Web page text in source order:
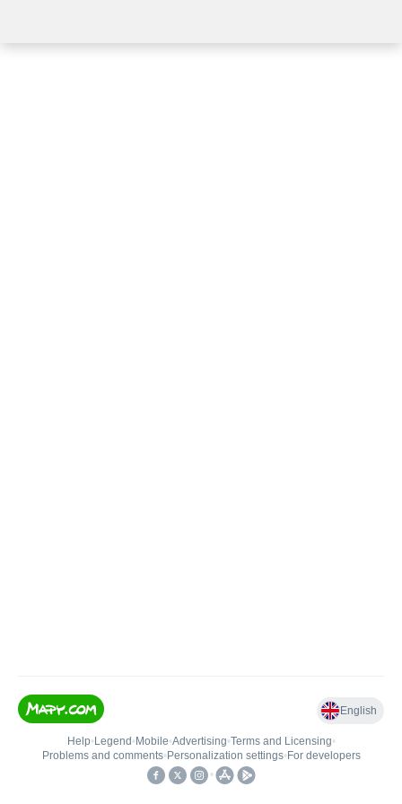
English
Help• Legend • Mobile•Advertising•Terms and Licensing•
Problems and comments• Personalization settings• For developers
•